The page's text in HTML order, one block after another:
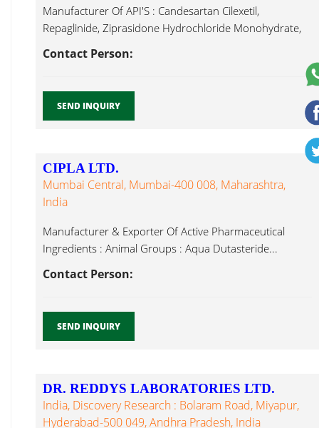
Manufacturer Of API'S : Candesartan Cilexetil,
Repaglinide, Ziprasidone Hydrochloride Monohydrate,
Contact Person:
SEND INQUIRY
CIPLA LTD.
Mumbai Central, Mumbai-400 008, Maharashtra,
India
Manufacturer & Exporter Of Active Pharmaceutical
Ingredients : Animal Groups : Aqua Dutasteride...
Contact Person:
SEND INQUIRY
DR. REDDYS LABORATORIES LTD.
India, Discovery Research : Bolaram Road, Miyapur,
Hyderabad-500 049, Andhra Pradesh, India